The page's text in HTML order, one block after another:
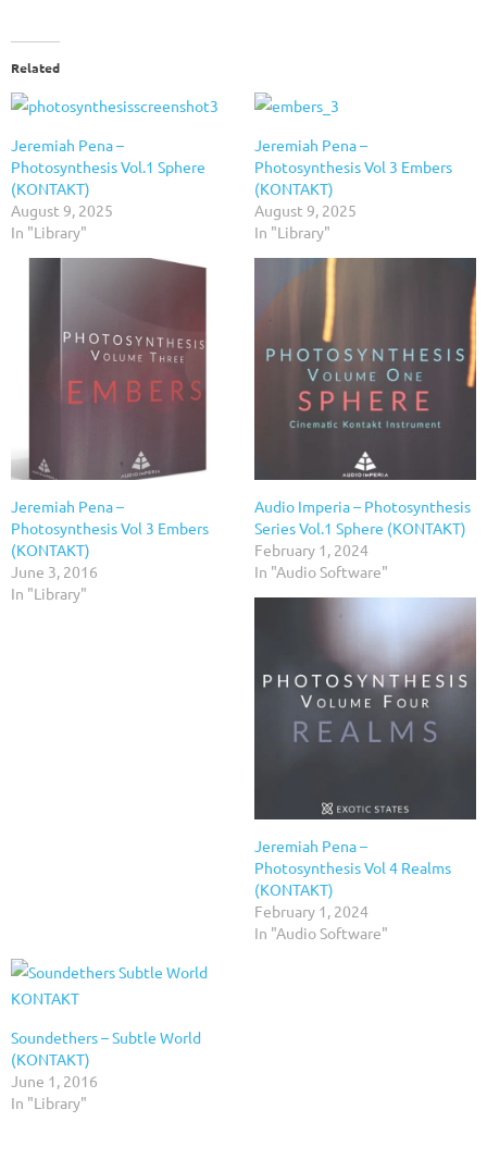
Related
Jeremiah Pena –
Photosynthesis Vol.1 Sphere
(KONTAKT)
August 9, 2025
In "Library"
Jeremiah Pena –
Photosynthesis Vol 3 Embers
(KONTAKT)
August 9, 2025
In "Library"
Jeremiah Pena –
Photosynthesis Vol 3 Embers
(KONTAKT)
June 3, 2016
In "Library"
Audio Imperia – Photosynthesis
Series Vol.1 Sphere (KONTAKT)
February 1, 2024
In "Audio Software"
Jeremiah Pena –
Photosynthesis Vol 4 Realms
(KONTAKT)
February 1, 2024
In "Audio Software"
Soundethers – Subtle World
(KONTAKT)
June 1, 2016
In "Library"